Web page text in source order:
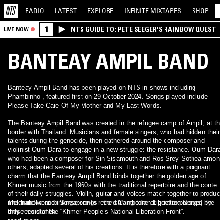
RADIO LATEST EXPLORE INFINITE MIXTAPES SHOP
LIVE NOW 1 NTS GUIDE TO: PETE SEEGER'S RAINBOW QUEST
BANTEAY AMPIL BAND
Banteay Ampil Band has been played on NTS in shows including
Phambinho , featured first on 29 October 2024. Songs played include
Please Take Care Of My Mother and My Last Words.
The Banteay Ampil Band was created in the refugee camp of Ampil, at
border with Thailand. Musicians and female singers, who had hidden their
talents during the genocide, then gathered around the composer and
violinist Oum Dara to engage in a new struggle: the resistance. Oum
who had been a composer for Sin Sisamouth and Ros Srey Sothea
others, adapted several of his creations. It is therefore with a poignant
charm that the Banteay Ampil Band binds together the golden age of
Khmer music from the 1960s with the traditional repertoire and the
of their daily struggles. Violin, guitar and voices match together to
melancholic and intense songs - the stirring tone of grief expressed by
these resistants.
The band went to Singapore to record Cambodian Liberation Songs, the
only record of the “Khmer People’s National Liberation Front”.